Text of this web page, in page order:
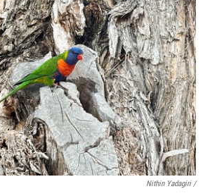
Nithin Yadagiri /